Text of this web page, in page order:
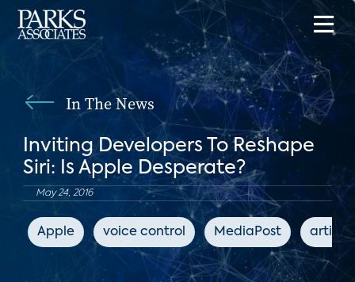
In The News
Inviting Developers To Reshape
Siri: Is Apple Desperate?
May 24, 2016
Apple voice control MediaPost